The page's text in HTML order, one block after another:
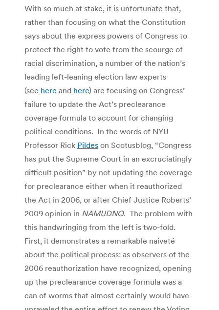
With so much at stake, it is unfortunate that,
rather than focusing on what the Constitution
says about the express powers of Congress to
protect the right to vote from the scourge of
racial discrimination, a number of the nation’s
leading left-leaning election law experts
(see here and here) are focusing on Congress’
failure to update the Act’s preclearance
coverage formula to account for changing
political conditions. In the words of NYU
Professor Rick Pildes on Scotusblog, “Congress
has put the Supreme Court in an excruciatingly
difficult position” by not updating the coverage
for preclearance either when it reauthorized
the Act in 2006, or after Chief Justice Roberts’
2009 opinion in NAMUDNO. The problem with
this handwringing from the left is two-fold.
First, it demonstrates a remarkable naiveté
about the political process: as observers of the
2006 reauthorization have recognized, opening
up the preclearance coverage formula was a
can of worms that almost certainly would have